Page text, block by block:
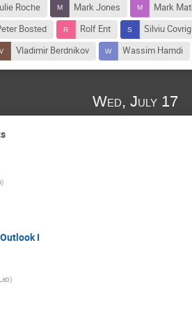
Roche Mark Jones Mark
Bosted Rolf Ent Silviu
Vladimir Berdnikov Wassim Hamdi
Wed, July 17
)
I
)